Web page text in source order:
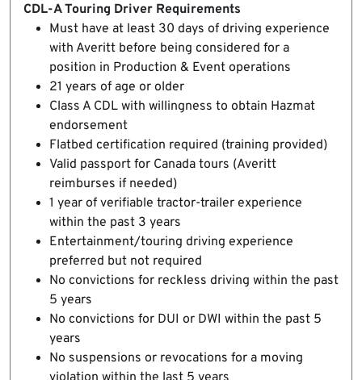
CDL-A Touring Driver Requirements
Must have at least 30 days of driving experience
with Averitt before being considered for a
position in Production & Event operations
21 years of age or older
Class A CDL with willingness to obtain Hazmat
endorsement
Flatbed certification required (training provided)
Valid passport for Canada tours (Averitt
reimburses if needed)
1 year of verifiable tractor-trailer experience
within the past 3 years
Entertainment/touring driving experience
preferred but not required
No convictions for reckless driving within the past
5 years
No convictions for DUI or DWI within the past 5
years
No suspensions or revocations for a moving